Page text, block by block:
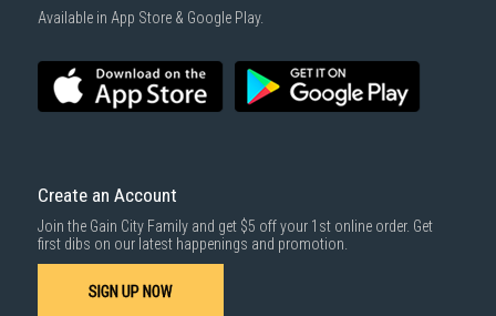
Available in App Store & Google Play.
Create an Account
Join the Gain City Family and get $5 off your 1st online order. Get
first dibs on our latest happenings and promotion.
SIGN UP NOW